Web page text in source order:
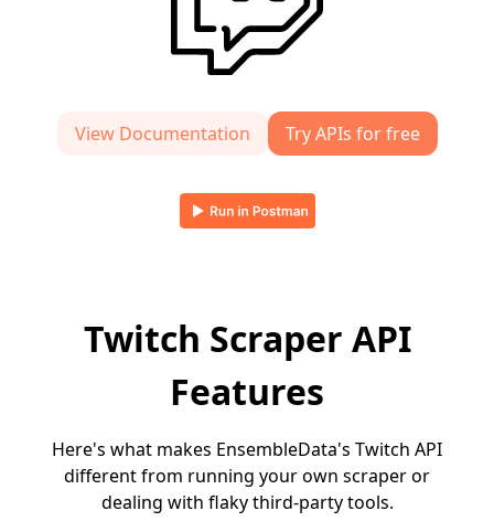
View Documentation Try APIs for free
Twitch Scraper API
Features
Here's what makes EnsembleData's Twitch API
different from running your own scraper or
dealing with flaky third-party tools.